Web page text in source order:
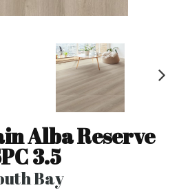
Alba Reserve
3.5
Bay